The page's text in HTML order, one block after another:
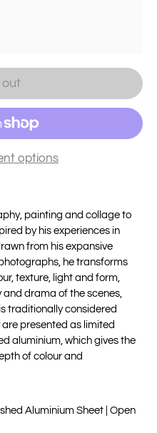
out
options
painting and collage to
by his experiences in
from his expansive
he transforms
texture, light and form,
drama of the scenes,
traditionally considered
presented as limited
aluminium, which gives the
of colour and
Aluminium Sheet | Open